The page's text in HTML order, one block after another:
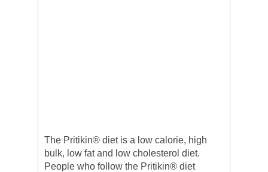
The Pritikin® diet is a low calorie, high
bulk, low fat and low cholesterol diet.
People who follow the Pritikin® diet